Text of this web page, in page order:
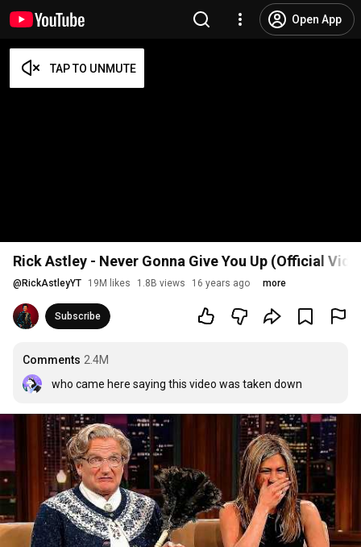
Open App
Rick Astley - Never Gonna Give You Up (Official
@ RickAstleyYT 19M likes 1.8B views 16 years ago more
Subscribe
Comments 2.4M
who came here saying this video was taken down